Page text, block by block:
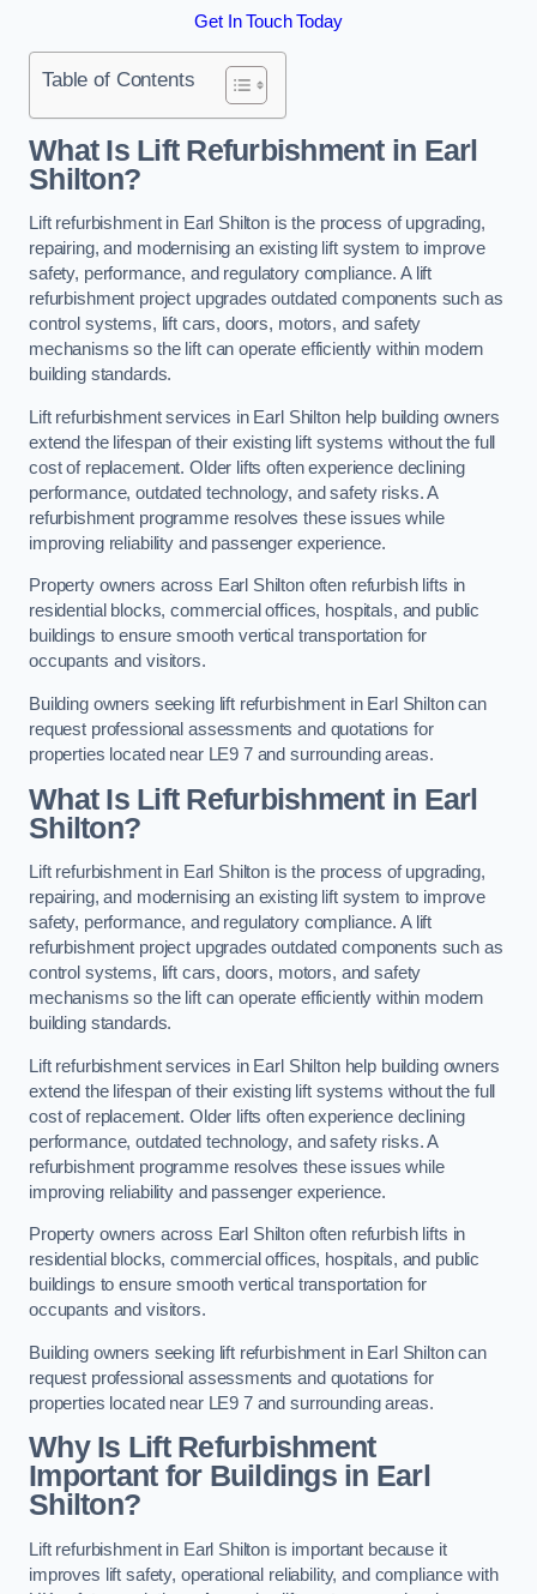
Get In Touch Today
Table of Contents
What Is Lift Refurbishment in Earl
Shilton?
Lift refurbishment in Earl Shilton is the process of upgrading,
repairing, and modernising an existing lift system to improve
safety, performance, and regulatory compliance. A lift
refurbishment project upgrades outdated components such as
control systems, lift cars, doors, motors, and safety
mechanisms so the lift can operate efficiently within modern
building standards.
Lift refurbishment services in Earl Shilton help building owners
extend the lifespan of their existing lift systems without the full
cost of replacement. Older lifts often experience declining
performance, outdated technology, and safety risks. A
refurbishment programme resolves these issues while
improving reliability and passenger experience.
Property owners across Earl Shilton often refurbish lifts in
residential blocks, commercial offices, hospitals, and public
buildings to ensure smooth vertical transportation for
occupants and visitors.
Building owners seeking lift refurbishment in Earl Shilton can
request professional assessments and quotations for
properties located near LE9 7 and surrounding areas.
What Is Lift Refurbishment in Earl
Shilton?
Lift refurbishment in Earl Shilton is the process of upgrading,
repairing, and modernising an existing lift system to improve
safety, performance, and regulatory compliance. A lift
refurbishment project upgrades outdated components such as
control systems, lift cars, doors, motors, and safety
mechanisms so the lift can operate efficiently within modern
building standards.
Lift refurbishment services in Earl Shilton help building owners
extend the lifespan of their existing lift systems without the full
cost of replacement. Older lifts often experience declining
performance, outdated technology, and safety risks. A
refurbishment programme resolves these issues while
improving reliability and passenger experience.
Property owners across Earl Shilton often refurbish lifts in
residential blocks, commercial offices, hospitals, and public
buildings to ensure smooth vertical transportation for
occupants and visitors.
Building owners seeking lift refurbishment in Earl Shilton can
request professional assessments and quotations for
properties located near LE9 7 and surrounding areas.
Why Is Lift Refurbishment
Important for Buildings in Earl
Shilton?
Lift refurbishment in Earl Shilton is important because it
improves lift safety, operational reliability, and compliance with